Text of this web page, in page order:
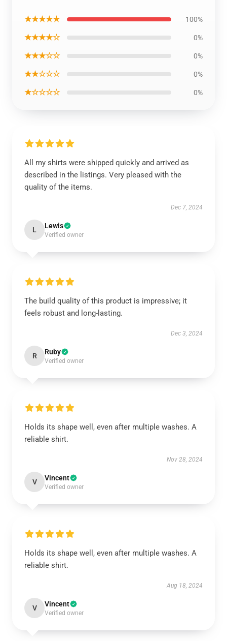
★★★★★ 100%
★★★★☆ 0%
★★★☆☆ 0%
★★☆☆☆ 0%
★☆☆☆☆ 0%
All my shirts were shipped quickly and arrived as
described in the listings. Very pleased with the
quality of the items.
Dec 7, 2024
L Lewis
Verified owner
The build quality of this product is impressive; it
feels robust and long-lasting.
Dec 3, 2024
R Ruby
Verified owner
Holds its shape well, even after multiple washes. A
reliable shirt.
Nov 28, 2024
V Vincent
Verified owner
Holds its shape well, even after multiple washes. A
reliable shirt.
Aug 18, 2024
V Vincent
Verified owner